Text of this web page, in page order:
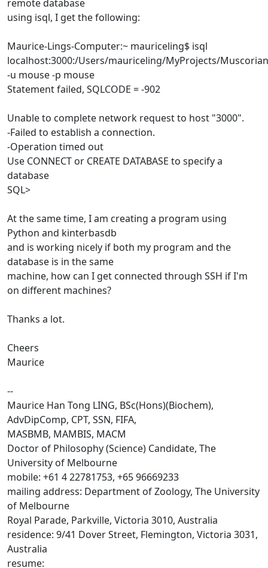
remote database
using isql, I get the following:
Maurice-Lings-Computer:~ mauriceling$ isql
localhost:3000:/Users/mauriceling/MyProjects/
-u mouse -p mouse
Statement failed, SQLCODE = -902
Unable to complete network request to host "3000".
-Failed to establish a connection.
-Operation timed out
Use CONNECT or CREATE DATABASE to specify a
database
SQL>
At the same time, I am creating a program using
Python and kinterbasdb
and is working nicely if both my program and the
database is in the same
machine, how can I get connected through SSH if I'm
on different machines?
Thanks a lot.
Cheers
Maurice
--
Maurice Han Tong LING, BSc(Hons)(Biochem),
AdvDipComp, CPT, SSN, FIFA,
MASBMB, MAMBIS, MACM
Doctor of Philosophy (Science) Candidate, The
University of Melbourne
mobile: +61 4 22781753, +65 96669233
mailing address: Department of Zoology, The University
of Melbourne
Royal Parade, Parkville, Victoria 3010, Australia
residence: 9/41 Dover Street, Flemington, Victoria 3031,
Australia
resume: